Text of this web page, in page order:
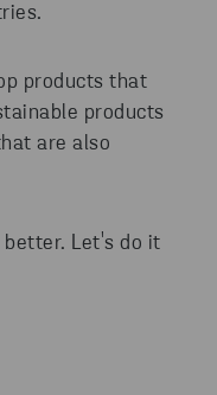
products that
products
are also
better. Let's do it